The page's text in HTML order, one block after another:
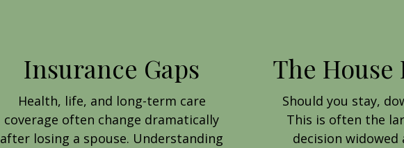
Insurance Gaps
Health, life, and long-term care
coverage often change dramatically
after losing a spouse. Understanding
The House
Should you stay,
This is often the
decision widowed